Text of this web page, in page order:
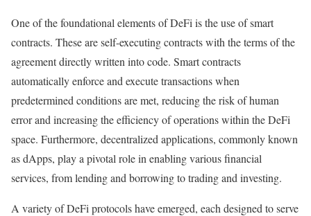
One of the foundational elements of DeFi is the use of smart
contracts. These are self-executing contracts with the terms of the
agreement directly written into code. Smart contracts
automatically enforce and execute transactions when
predetermined conditions are met, reducing the risk of human
error and increasing the efficiency of operations within the DeFi
space. Furthermore, decentralized applications, commonly known
as dApps, play a pivotal role in enabling various financial
services, from lending and borrowing to trading and investing.
A variety of DeFi protocols have emerged, each designed to serve